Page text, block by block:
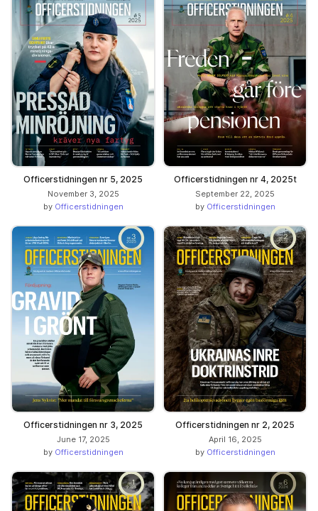
Officerstidningen nr 5, 2025
November 3, 2025
by Officerstidningen
Officerstidningen nr 4, 2025t
September 22, 2025
by Officerstidningen
Officerstidningen nr 3, 2025
June 17, 2025
by Officerstidningen
Officerstidningen nr 2, 2025
April 16, 2025
by Officerstidningen